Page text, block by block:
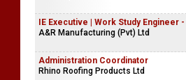
IE Executive | Work Study Engineer
A&R Manufacturing (Pvt) Ltd
Administration Coordinator
Rhino Roofing Products Ltd